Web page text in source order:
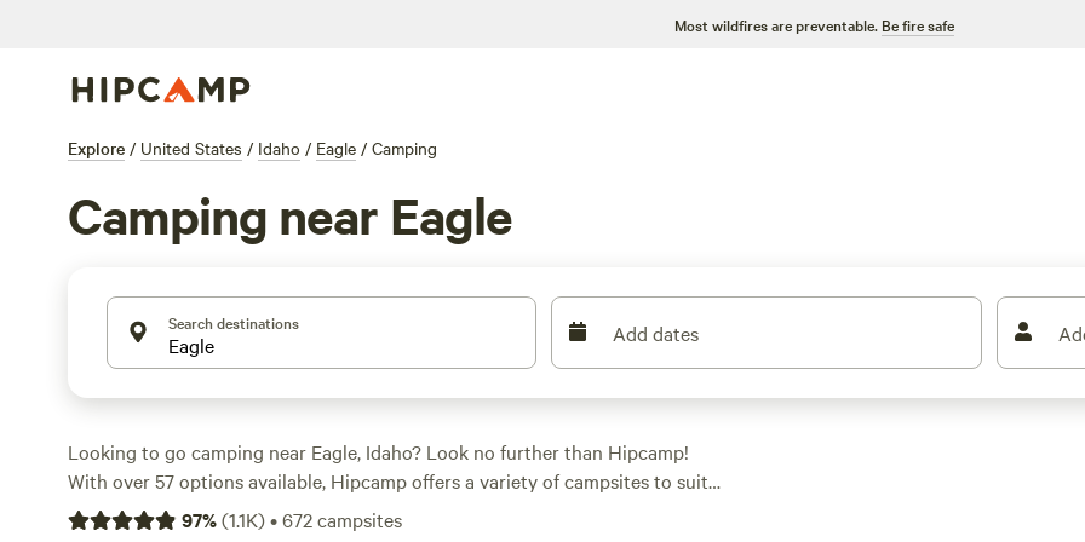
Most wildfires are preventable. Be fire safe
Explore / United States / Idaho / Eagle / Camping
Camping near Eagle
Search destinations Add dates
Looking to go camping near Eagle, Idaho? Look no further than Hipcamp!
With over 57 options available, Hipcamp offers a variety of campsites to suit
your accommodation preference, whether it's RV camping, tent camping, or
97%(1.1K)•672campsites